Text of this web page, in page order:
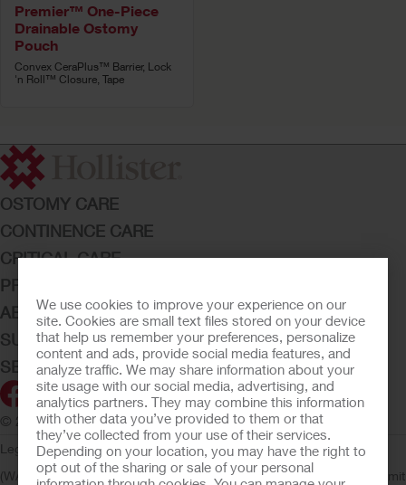
We use cookies to improve your experience on our
site. Cookies are small text files stored on your device
that help us remember your preferences, personalize
content and ads, provide social media features, and
analyze traffic. We may share information about your
site usage with our social media, advertising, and
analytics partners. They may combine this information
with other data you’ve provided to them or that
they’ve collected from your use of their services.
Depending on your location, you may have the right to
opt out of the sharing or sale of your personal
Premier™ One-Piece
Drainable Ostomy
Pouch
Convex CeraPlus™ Barrier, Lock
'n Roll™ Closure, Tape
OSTOMY CARE
CONTINENCE CARE
CRITICAL CARE
PRODUCTS
ABOUT HOLLISTER INCORPORATED
SUBMIT YOUR IDEA
SECURE START SERVICES
© 2026 Hollister Incorporated
Legal Information Privacy PolicyConsumer Health Data Privacy
(WA)
Cookie UsageDo Not Sell or Share My Personal Information Limit